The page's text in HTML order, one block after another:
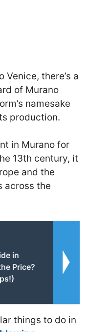
there’s a
of Murano
namesake
production.
in Murano for
13th century, it
and the
across the
in
Price?
things to do in